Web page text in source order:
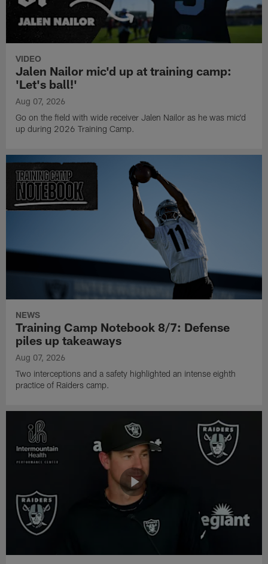
VIDEO
Jalen Nailor mic'd up at training camp:
'Let's ball!'
Aug 07, 2026
Go on the field with wide receiver Jalen Nailor as he was mic'd
up during 2026 Training Camp.
NEWS
Training Camp Notebook 8/7: Defense
piles up takeaways
Aug 07, 2026
Two interceptions and a safety highlighted an intense eighth
practice of Raiders camp.